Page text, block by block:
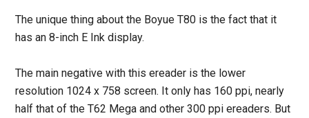
The unique thing about the Boyue T80 is the fact that it
has an 8-inch E Ink display.
The main negative with this ereader is the lower
resolution 1024 x 758 screen. It only has 160 ppi, nearly
half that of the T62 Mega and other 300 ppi ereaders. But